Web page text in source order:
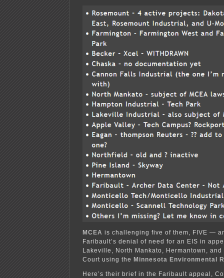
MCEA is challenging five of them, FIVE —
Faribault’s denial of need for an EIS in
Lakeville, North Mankato, Hermantown,
Court using the Minnesota Environmental
Here’s their brief in the Faribault appeal,